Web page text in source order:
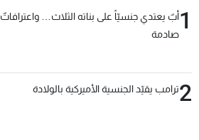
1أبٌ يعتدي جنسيّاً على بناته الثلاث… واعترافاتٌ
صادمة
2ترامب يقيّد الجنسية الأميركية بالولادة